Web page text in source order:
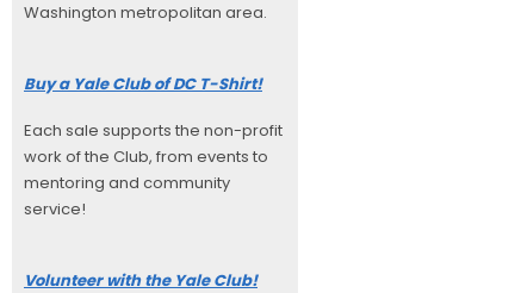
Washington metropolitan area.
Buy a Yale Club of DC T-Shirt!
Each sale supports the non-profit
work of the Club, from events to
mentoring and community
service!
Volunteer with the Yale Club!